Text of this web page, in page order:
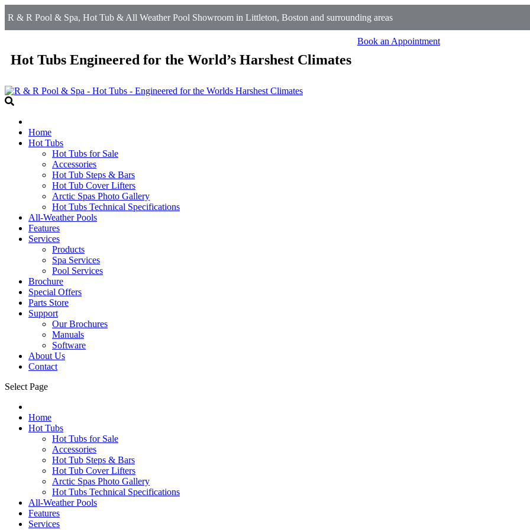
R & R Pool & Spa, Hot Tub & All Weather Pool Showroom in Littleton, Boston and surrounding areas
Hot Tubs Engineered for the World’s Harshest Climates
Book an Appointment
Home
Hot Tubs
Hot Tubs for Sale
Accessories
Hot Tub Steps & Bars
Hot Tub Cover Lifters
Arctic Spas Photo Gallery
Hot Tubs Technical Specifications
All-Weather Pools
Features
Services
Products
Spa Services
Pool Services
Brochure
Special Offers
Parts Store
Support
Our Brochures
Manuals
Software
About Us
Contact
Select Page
Home
Hot Tubs
Hot Tubs for Sale
Accessories
Hot Tub Steps & Bars
Hot Tub Cover Lifters
Arctic Spas Photo Gallery
Hot Tubs Technical Specifications
All-Weather Pools
Features
Services